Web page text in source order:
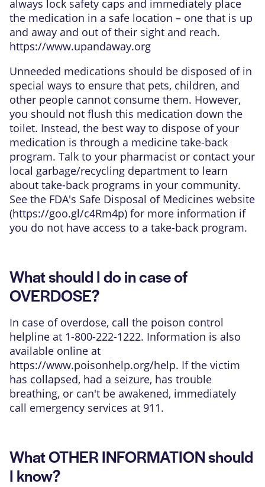
always lock safety caps and immediately place
the medication in a safe location – one that is up
and away and out of their sight and reach.
https://www.upandaway.org
Unneeded medications should be disposed of in
special ways to ensure that pets, children, and
other people cannot consume them. However,
you should not flush this medication down the
toilet. Instead, the best way to dispose of your
medication is through a medicine take-back
program. Talk to your pharmacist or contact your
local garbage/recycling department to learn
about take-back programs in your community.
See the FDA's Safe Disposal of Medicines website
(https://goo.gl/c4Rm4p) for more information if
you do not have access to a take-back program.
What should I do in case of
OVERDOSE?
In case of overdose, call the poison control
helpline at 1-800-222-1222. Information is also
available online at
https://www.poisonhelp.org/help. If the victim
has collapsed, had a seizure, has trouble
breathing, or can't be awakened, immediately
call emergency services at 911.
What OTHER INFORMATION should
I know?